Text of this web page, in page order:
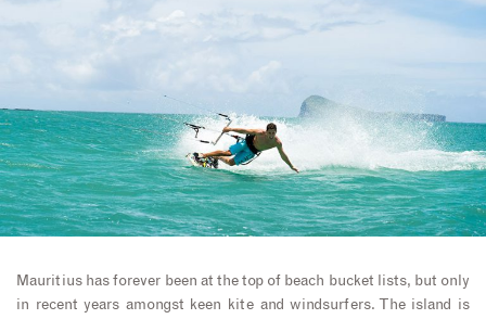
Mauritius has forever been at the top of beach bucket lists, but only
in recent years amongst keen kite and windsurfers. The island is